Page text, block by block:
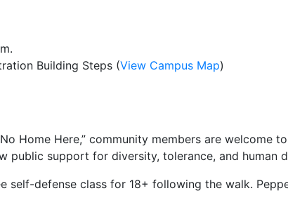
Building Steps (View Campus Map)
Home Here,” community members are welcome
public support for diversity, tolerance, and human
self-defense class for 18+ following the walk.